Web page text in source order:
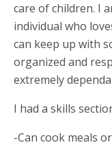
care of children. I
individual who
can keep up with
organized and
extremely
I had a skills
-Can cook meals